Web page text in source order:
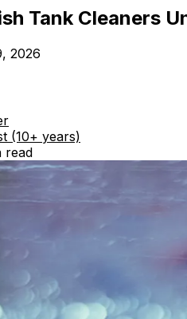
Tank Cleaners
2026
(10+ years)
read